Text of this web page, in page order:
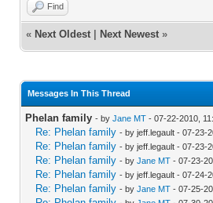
Find
« Next Oldest | Next Newest »
Messages In This Thread
Phelan family - by Jane MT - 07-22-2010,
Re: Phelan family - by jeff.legault - 07-23-
Re: Phelan family - by jeff.legault - 07-23-
Re: Phelan family - by Jane MT - 07-23-
Re: Phelan family - by jeff.legault - 07-24-
Re: Phelan family - by Jane MT - 07-25-